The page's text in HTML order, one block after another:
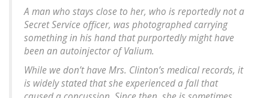
A man who stays close to her, who is reportedly not a
Secret Service officer, was photographed carrying
something in his hand that purportedly might have
been an autoinjector of Valium.
While we don’t have Mrs. Clinton’s medical records, it
is widely stated that she experienced a fall that